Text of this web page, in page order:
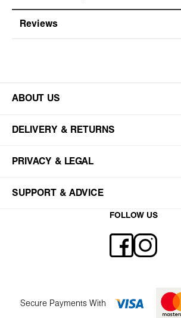
Reviews
ABOUT US
DELIVERY & RETURNS
PRIVACY & LEGAL
SUPPORT & ADVICE
FOLLOW US
Secure Payments With